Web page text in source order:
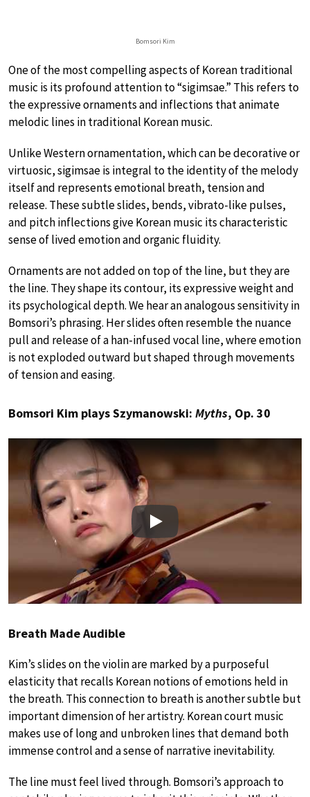
Bomsori Kim
One of the most compelling aspects of Korean traditional
music is its profound attention to “sigimsae.” This refers to
the expressive ornaments and inflections that animate
melodic lines in traditional Korean music.
Unlike Western ornamentation, which can be decorative or
virtuosic, sigimsae is integral to the identity of the melody
itself and represents emotional breath, tension and
release. These subtle slides, bends, vibrato-like pulses,
and pitch inflections give Korean music its characteristic
sense of lived emotion and organic fluidity.
Ornaments are not added on top of the line, but they are
the line. They shape its contour, its expressive weight and
its psychological depth. We hear an analogous sensitivity in
Bomsori’s phrasing. Her slides often resemble the nuance
pull and release of a han-infused vocal line, where emotion
is not exploded outward but shaped through movements
of tension and easing.
Bomsori Kim plays Szymanowski: Myths, Op. 30
Play
Breath Made Audible
Kim’s slides on the violin are marked by a purposeful
elasticity that recalls Korean notions of emotions held in
the breath. This connection to breath is another subtle but
important dimension of her artistry. Korean court music
makes use of long and unbroken lines that demand both
immense control and a sense of narrative inevitability.
The line must feel lived through. Bomsori’s approach to